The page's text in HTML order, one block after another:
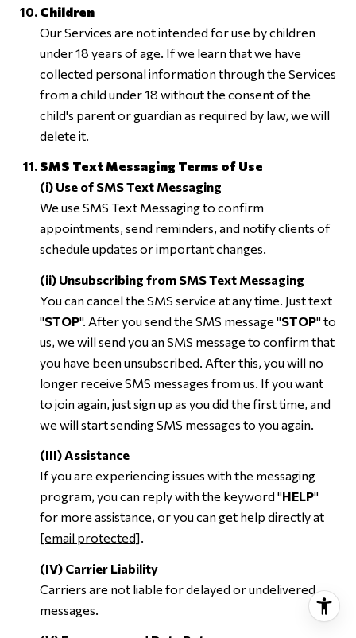
Children
Our Services are not intended for use by children
under 18 years of age. If we learn that we have
collected personal information through the Services
from a child under 18 without the consent of the
child's parent or guardian as required by law, we will
delete it.
SMS Text Messaging Terms of Use
(i) Use of SMS Text Messaging
We use SMS Text Messaging to confirm
appointments, send reminders, and notify clients of
schedule updates or important changes.
(ii) Unsubscribing from SMS Text Messaging
You can cancel the SMS service at any time. Just text
"STOP". After you send the SMS message "STOP" to
us, we will send you an SMS message to confirm that
you have been unsubscribed. After this, you will no
longer receive SMS messages from us. If you want
to join again, just sign up as you did the first time, and
we will start sending SMS messages to you again.
(III) Assistance
If you are experiencing issues with the messaging
program, you can reply with the keyword "HELP"
for more assistance, or you can get help directly at
[email protected].
(IV) Carrier Liability
Carriers are not liable for delayed or undelivered
messages.